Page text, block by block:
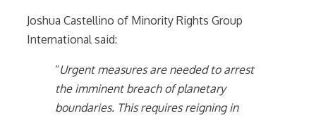
Joshua Castellino of Minority Rights Group
International said:
“Urgent measures are needed to arrest
the imminent breach of planetary
boundaries. This requires reigning in